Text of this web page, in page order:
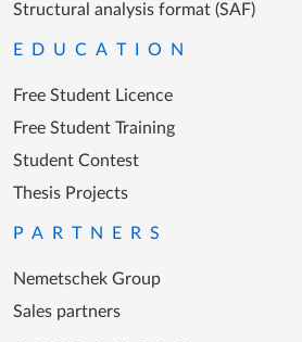
Structural analysis format (SAF)
EDUCATION
Free Student Licence
Free Student Training
Student Contest
Thesis Projects
PARTNERS
Nemetschek Group
Sales partners